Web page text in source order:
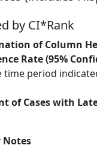
by CI*Rank
of Column
Rate (95%
time period
of Cases with
Notes